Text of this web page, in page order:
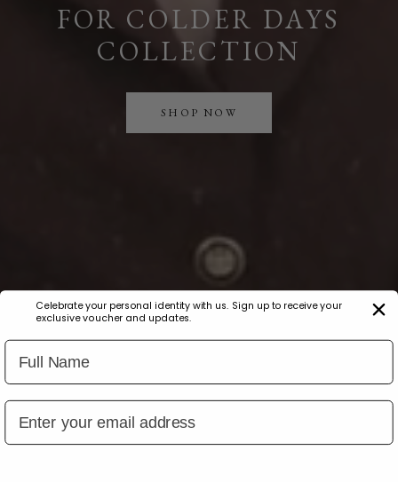
FOR COLDER DAYS
COLLECTION
SHOP NOW
Celebrate your personal identity with us. Sign up to receive your
exclusive voucher and updates.